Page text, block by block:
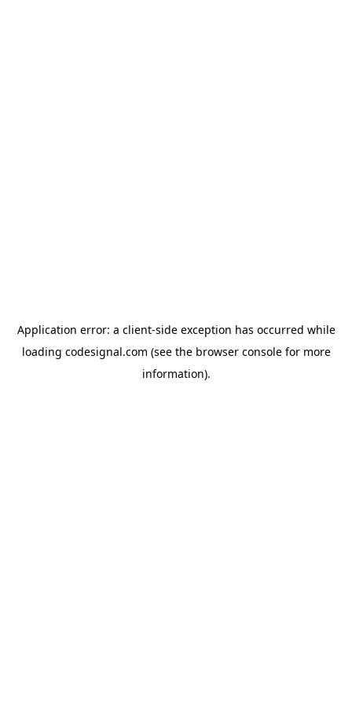
Application error: a client-side exception has occurred while
loading codesignal.com (see the browser consolefor more
information).